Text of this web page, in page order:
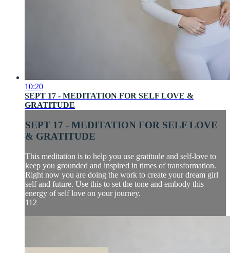
10:20
SEPT 17 - MEDITATION FOR SELF LOVE &
GRATITUDE
SEPT 17 - MEDITATION FOR SELF LOVE
& GRATITUDE
This meditation is to help you use gratitude and self-love to
keep you grounded and inspired in times of transformation.
Right now you are doing the work to create your dream girl
self and future. Use this to set the tone and embody this
energy of self love on your journey.
112